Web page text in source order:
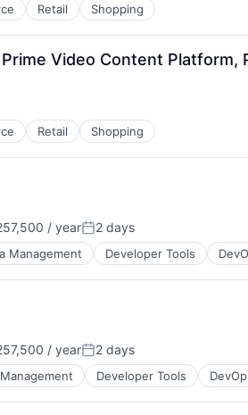
Retail Shopping
Video Content Platform,
Retail Shopping
/ yearPosted:
2 days
Management Developer Tools
/ yearPosted:
2 days
Developer Tools